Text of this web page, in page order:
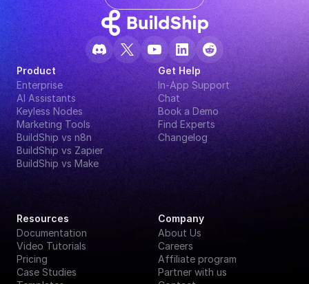
Product
Enterprise
AI Assistants
Keyless Nodes
Marketing Tools
BuildShip vs n8n
BuildShip vs Zapier
BuildShip vs Make
Get Help
In-App Support
Chat
Book a Demo
Find Experts
Changelog
Resources
Documentation
Video Tutorials
Pricing
Case Studies
Company
About Us
Careers
Affiliate program
Partner with us